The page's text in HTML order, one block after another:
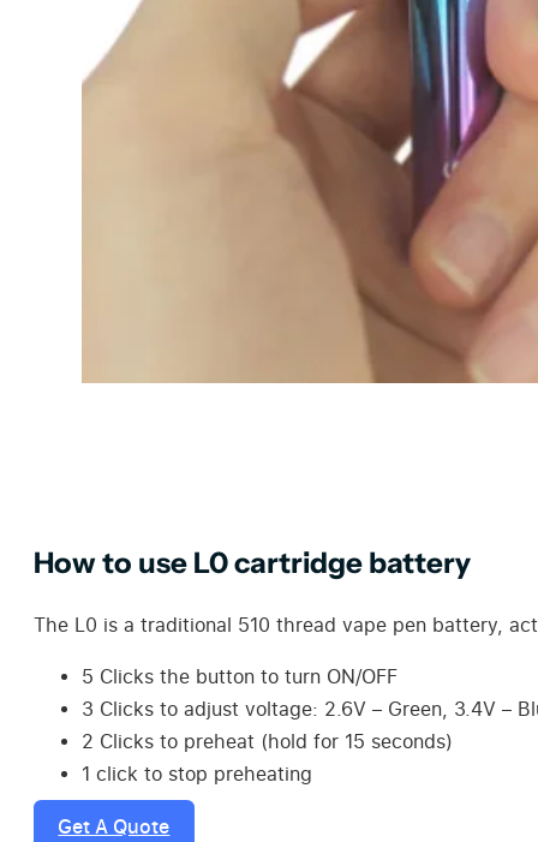
How to use L0 cartridge battery
The L0 is a traditional 510 thread vape pen battery,
5 Clicks the button to turn ON/OFF
3 Clicks to adjust voltage: 2.6V – Green, 3.4V –
2 Clicks to preheat (hold for 15 seconds)
1 click to stop preheating
Get A Quote